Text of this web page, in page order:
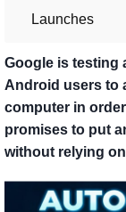
Launches
Google is testing
Android users to
computer in
promises to put
without relying